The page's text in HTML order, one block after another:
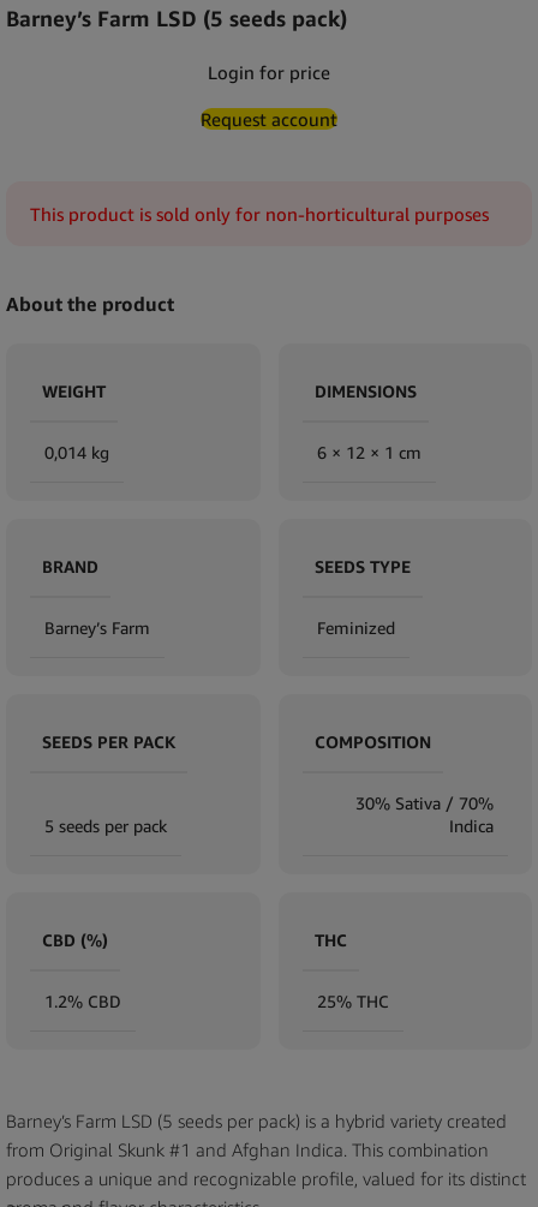
Barney’s Farm LSD (5 seeds pack)
Login for price
Request account
This product is sold only for non-horticultural purposes
About the product
WEIGHT
0,014 kg
DIMENSIONS
6 × 12 × 1 cm
BRAND
Barney’s Farm
SEEDS TYPE
Feminized
SEEDS PER PACK
5 seeds per pack
COMPOSITION
30% Sativa / 70%
Indica
CBD (%)
1.2% CBD
THC
25% THC
Barney’s Farm LSD (5 seeds per pack) is a hybrid variety created
from Original Skunk #1 and Afghan Indica. This combination
produces a unique and recognizable profile, valued for its distinct